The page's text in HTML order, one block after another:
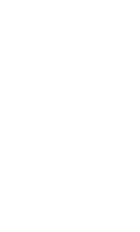
| An
| An Official